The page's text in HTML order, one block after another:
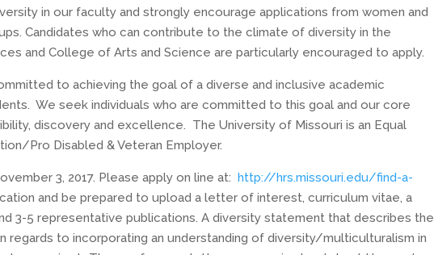
in our faculty and strongly encourage applications from women and
Candidates who can contribute to the climate of diversity in the
and College of Arts and Science are particularly encouraged to apply.
to achieving the goal of a diverse and inclusive academic
We seek individuals who are committed to this goal and our core
discovery and excellence. The University of Missouri is an Equal
Pro Disabled & Veteran Employer.
3, 2017. Please apply on line at:http://hrs.missouri.edu/find-a-
and be prepared to upload a letter of interest, curriculum vitae, a
3-5 representative publications. A diversity statement that describes the
regards to incorporating an understanding of diversity/multiculturalism in